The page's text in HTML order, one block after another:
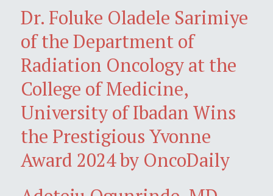
Dr. Foluke Oladele Sarimiye
of the Department of
Radiation Oncology at the
College of Medicine,
University of Ibadan Wins
the Prestigious Yvonne
Award 2024 by OncoDaily